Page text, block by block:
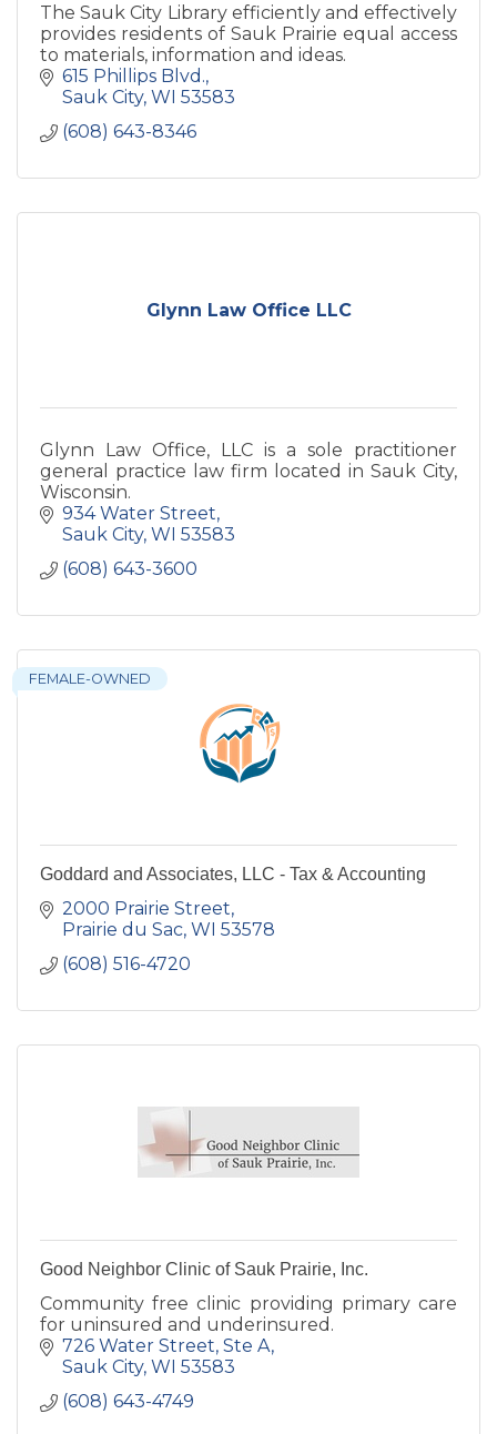
The Sauk City Library efficiently and effectively
provides residents of Sauk Prairie equal access
to materials, information and ideas.
615 Phillips Blvd.
Sauk City WI 53583
(608) 643-8346
Glynn Law Office LLC
Glynn Law Office, LLC is a sole practitioner
general practice law firm located in Sauk City,
Wisconsin.
934 Water Street
Sauk City WI 53583
(608) 643-3600
FEMALE-OWNED
Goddard and Associates, LLC - Tax & Accounting
2000 Prairie Street
Prairie du Sac WI 53578
(608) 516-4720
Good Neighbor Clinic of Sauk Prairie, Inc.
Community free clinic providing primary care
for uninsured and underinsured.
726 Water Street Ste A
Sauk City WI 53583
(608) 643-4749